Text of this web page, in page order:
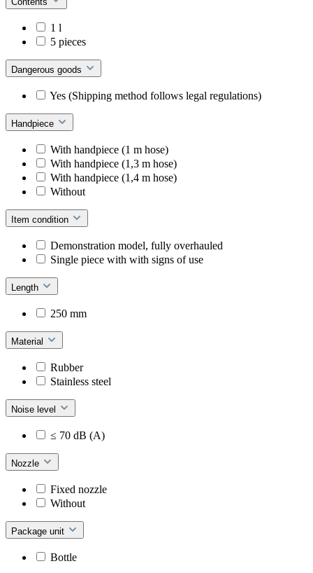
1 l
5 pieces
Dangerous goods
Yes (Shipping method follows legal regulations)
Handpiece
With handpiece (1 m hose)
With handpiece (1,3 m hose)
With handpiece (1,4 m hose)
Without
Item condition
Demonstration model, fully overhauled
Single piece with with signs of use
Length
250 mm
Material
Rubber
Stainless steel
Noise level
≤ 70 dB (A)
Nozzle
Fixed nozzle
Without
Package unit
Bottle